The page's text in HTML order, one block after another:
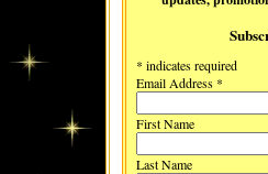
* indicates required
Email Address *
First Name
Last Name